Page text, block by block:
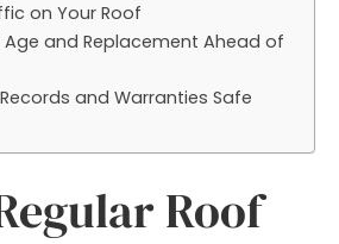
on Your Roof
Age and Replacement Ahead of
and Warranties Safe
Roof